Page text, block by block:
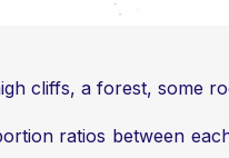
cliffs, a forest, some
ratios between